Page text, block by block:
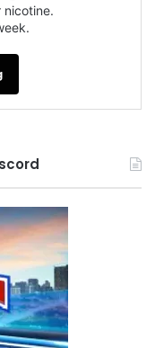
in
of
byKillTheCan.org
dieselchick87
Quitters
nicotine.